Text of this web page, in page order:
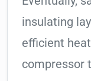
insulating
efficient
compressor